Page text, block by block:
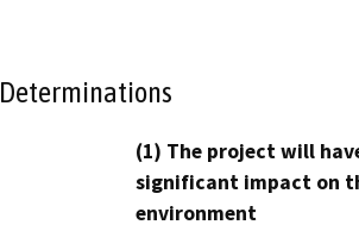
Determinations
(1) The project will
significant impact on
environment